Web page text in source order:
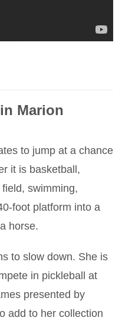
Marion
to jump at a chance
it is basketball,
swimming,
foot platform into a
horse.
to slow down. She is
in pickleball at
presented by
add to her collection